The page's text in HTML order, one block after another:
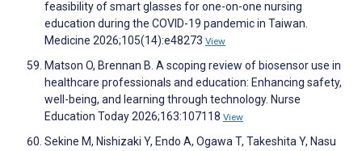
feasibility of smart glasses for one-on-one nursing
education during the COVID-19 pandemic in Taiwan.
Medicine 2026;105(14):e48273 View
Matson O, Brennan B. A scoping review of biosensor use in
healthcare professionals and education: Enhancing safety,
well-being, and learning through technology. Nurse
Education Today 2026;163:107118 View
Sekine M, Nishizaki Y, Endo A, Ogawa T, Takeshita Y, Nasu